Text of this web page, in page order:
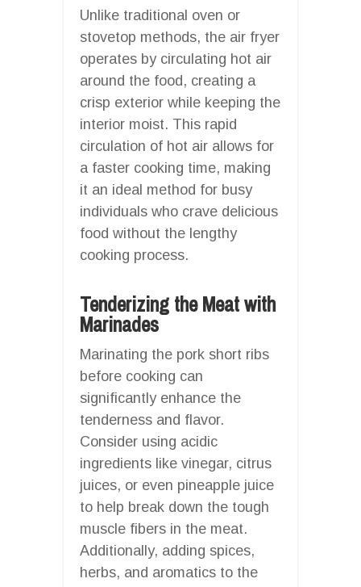
Unlike traditional oven or
stovetop methods, the air fryer
operates by circulating hot air
around the food, creating a
crisp exterior while keeping the
interior moist. This rapid
circulation of hot air allows for
a faster cooking time, making
it an ideal method for busy
individuals who crave delicious
food without the lengthy
cooking process.
Tenderizing the Meat with
Marinades
Marinating the pork short ribs
before cooking can
significantly enhance the
tenderness and flavor.
Consider using acidic
ingredients like vinegar, citrus
juices, or even pineapple juice
to help break down the tough
muscle fibers in the meat.
Additionally, adding spices,
herbs, and aromatics to the